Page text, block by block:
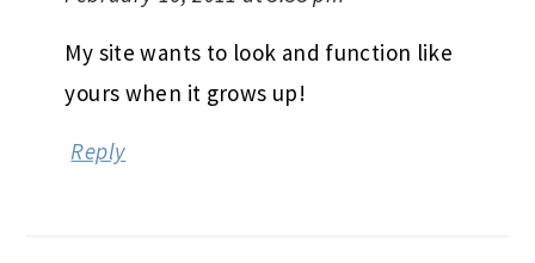
My site wants to look and function like
yours when it grows up!
Reply